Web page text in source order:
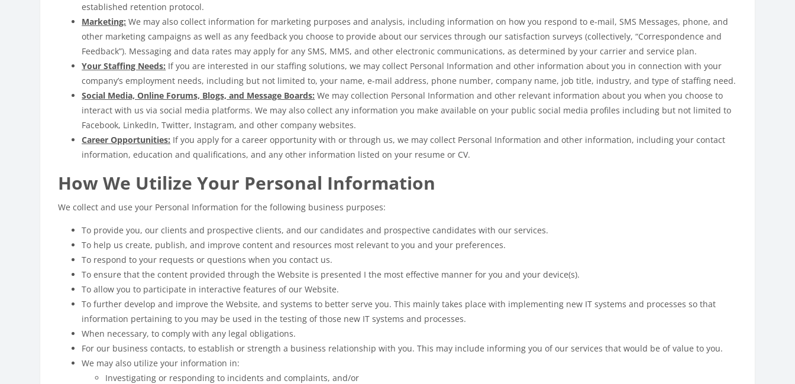
established retention protocol.
Marketing: We may also collect information for marketing purposes and analysis, including information on how you respond to e-mail, SMS Messages, phone, and
other marketing campaigns as well as any feedback you choose to provide about our services through our satisfaction surveys (collectively, “Correspondence and
Feedback”). Messaging and data rates may apply for any SMS, MMS, and other electronic communications, as determined by your carrier and service plan.
Your Staffing Needs: If you are interested in our staffing solutions, we may collect Personal Information and other information about you in connection with your
company’s employment needs, including but not limited to, your name, e-mail address, phone number, company name, job title, industry, and type of staffing need.
Social Media, Online Forums, Blogs, and Message Boards: We may collection Personal Information and other relevant information about you when you choose to
interact with us via social media platforms. We may also collect any information you make available on your public social media profiles including but not limited to
Facebook, LinkedIn, Twitter, Instagram, and other company websites.
Career Opportunities: If you apply for a career opportunity with or through us, we may collect Personal Information and other information, including your contact
information, education and qualifications, and any other information listed on your resume or CV.
How We Utilize Your Personal Information
We collect and use your Personal Information for the following business purposes:
To provide you, our clients and prospective clients, and our candidates and prospective candidates with our services.
To help us create, publish, and improve content and resources most relevant to you and your preferences.
To respond to your requests or questions when you contact us.
To ensure that the content provided through the Website is presented I the most effective manner for you and your device(s).
To allow you to participate in interactive features of our Website.
To further develop and improve the Website, and systems to better serve you. This mainly takes place with implementing new IT systems and processes so that
information pertaining to you may be used in the testing of those new IT systems and processes.
When necessary, to comply with any legal obligations.
For our business contacts, to establish or strength a business relationship with you. This may include informing you of our services that would be of value to you.
We may also utilize your information in:
Investigating or responding to incidents and complaints, and/or